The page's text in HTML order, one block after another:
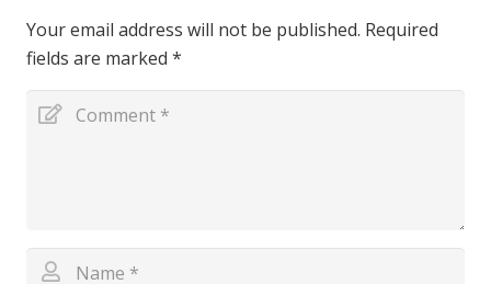
Your email address will not be published. Required
fields are marked *